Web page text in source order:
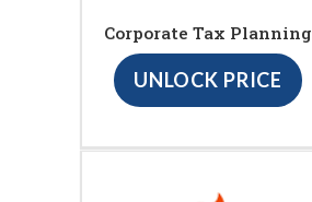
Corporate Tax Planning
UNLOCK PRICE